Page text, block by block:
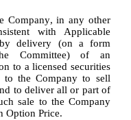
Company, in any other
with Applicable
delivery (on a form
Committee) of an
to a licensed securities
to the Company to sell
to deliver all or part of
sale to the Company
Option Price.